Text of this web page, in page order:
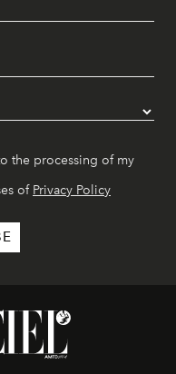
the processing of my
of Privacy Policy